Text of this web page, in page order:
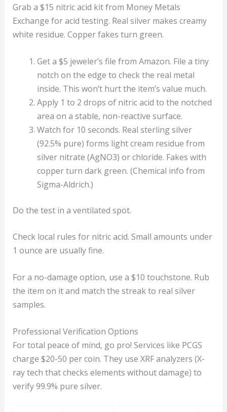
Grab a $15 nitric acid kit from Money Metals
Exchange for acid testing. Real silver makes creamy
white residue. Copper fakes turn green.
Get a $5 jeweler’s file from Amazon. File a tiny
notch on the edge to check the real metal
inside. This won’t hurt the item’s value much.
Apply 1 to 2 drops of nitric acid to the notched
area on a stable, non-reactive surface.
Watch for 10 seconds. Real sterling silver
(92.5% pure) forms light cream residue from
silver nitrate (AgNO3) or chloride. Fakes with
copper turn dark green. (Chemical info from
Sigma-Aldrich.)
Do the test in a ventilated spot.
Check local rules for nitric acid. Small amounts under
1 ounce are usually fine.
For a no-damage option, use a $10 touchstone. Rub
the item on it and match the streak to real silver
samples.
Professional Verification Options
For total peace of mind, go pro! Services like PCGS
charge $20-50 per coin. They use XRF analyzers (X-
ray tech that checks elements without damage) to
verify 99.9% pure silver.